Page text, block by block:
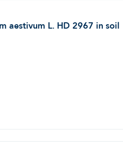
aestivum L. HD 2967 in soil